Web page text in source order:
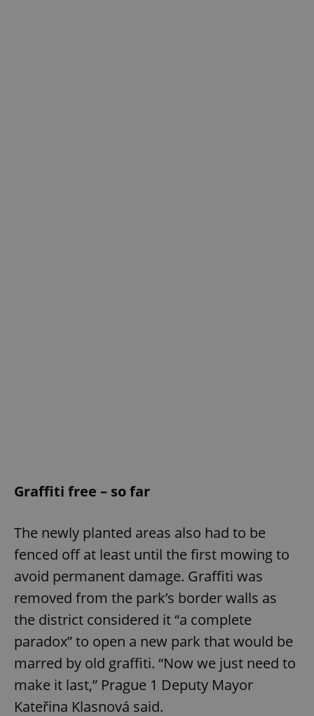
Graffiti free – so far
The newly planted areas also had to be
fenced off at least until the first mowing to
avoid permanent damage. Graffiti was
removed from the park’s border walls as
the district considered it “a complete
paradox” to open a new park that would be
marred by old graffiti. “Now we just need to
make it last,” Prague 1 Deputy Mayor
Kateřina Klasnová said.